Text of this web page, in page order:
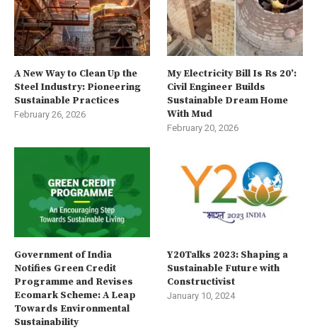
A New Way to Clean Up the
Steel Industry: Pioneering
Sustainable Practices
February 26, 2026
My Electricity Bill Is Rs 20’:
Civil Engineer Builds
Sustainable Dream Home
With Mud
February 20, 2026
Government of India
Notifies Green Credit
Programme and Revises
Ecomark Scheme: A Leap
Towards Environmental
Sustainability
Y20Talks 2023: Shaping a
Sustainable Future with
Constructivist
January 10, 2024